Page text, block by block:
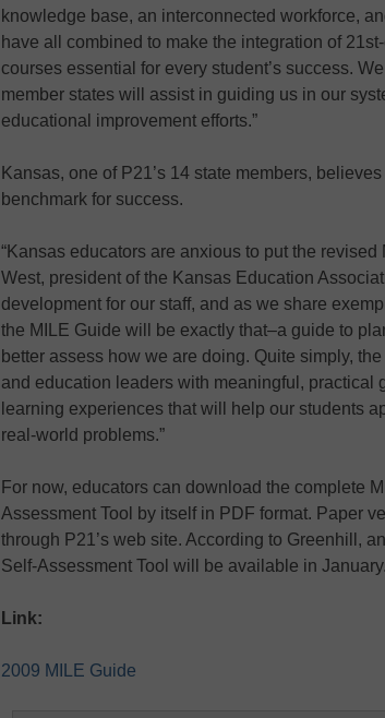
knowledge base, an interconnected workforce,
have all combined to make the integration of
courses essential for every student’s success.
member states will assist in guiding us in our
educational improvement efforts.”
Kansas, one of P21’s 14 state members,
benchmark for success.
“Kansas educators are anxious to put the revised
West, president of the Kansas Education
development for our staff, and as we share
the MILE Guide will be exactly that–a guide to
better assess how we are doing. Quite simply,
and education leaders with meaningful, practical
learning experiences that will help our students
real-world problems.”
For now, educators can download the complete
Assessment Tool by itself in PDF format. Paper
through P21’s web site. According to Greenhill,
Self-Assessment Tool will be available in January.
Link:
2009 MILE Guide